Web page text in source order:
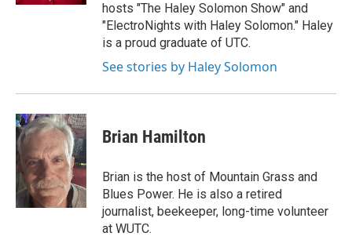
m
hosts "The Haley Solomon Show" and
"ElectroNights with Haley Solomon." Haley
is a proud graduate of UTC.
See stories by Haley Solomon
Brian Hamilton
Brian is the host of Mountain Grass and
Blues Power. He is also a retired
journalist, beekeeper, long-time volunteer
at WUTC.